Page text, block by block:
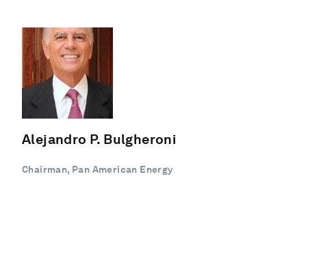
Alejandro P. Bulgheroni
Chairman, Pan American Energy